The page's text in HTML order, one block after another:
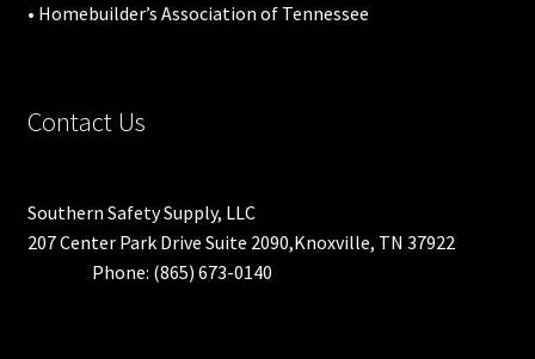
• Homebuilder’s Association of Tennessee
Contact Us
Southern Safety Supply, LLC
207 Center Park Drive Suite 2090,Knoxville, TN 37922
Phone: (865) 673-0140